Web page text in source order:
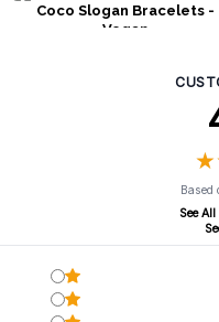
Coco Slogan Bracelets -
Vegan
★
★
See